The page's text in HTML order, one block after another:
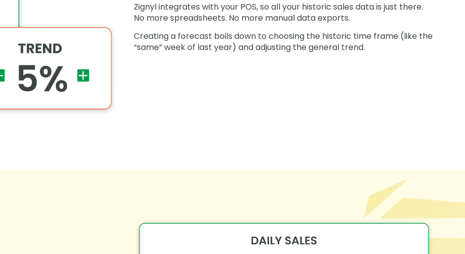
Zignyl integrates with your POS, so all your historic sales data is just there.
No more spreadsheets. No more manual data exports.
Creating a forecast boils down to choosing the historic time frame (like the
“same” week of last year) and adjusting the general trend.